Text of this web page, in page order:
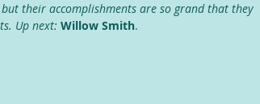
their accomplishments are so grand that they
Up next: Willow Smith.